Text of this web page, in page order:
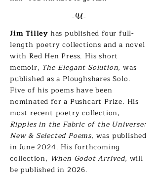
-U-
Jim Tilley has published four full-
length poetry collections and a novel
with Red Hen Press. His short
memoir, The Elegant Solution, was
published as a Ploughshares Solo.
Five of his poems have been
nominated for a Pushcart Prize. His
most recent poetry collection,
Ripples in the Fabric of the Universe:
New & Selected Poems, was published
in June 2024. His forthcoming
collection, When Godot Arrived, will
be published in 2026.